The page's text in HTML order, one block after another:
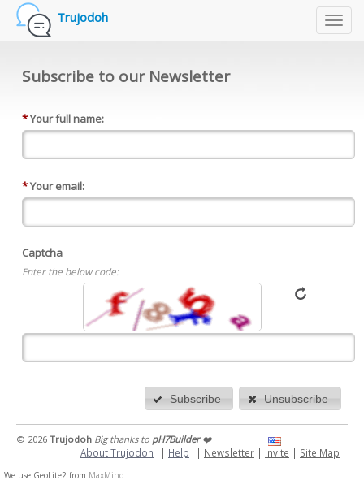
Trujodoh
Subscribe to our Newsletter
*Your full name:
*Your email:
Captcha
Enter the below code:
Subscribe Unsubscribe
© 2026 Trujodoh Big thanks to pH7Builder ❤️
About Trujodoh | Help | Newsletter | Invite | Site Map
We use GeoLite2 from MaxMind